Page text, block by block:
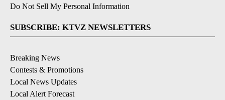
Do Not Sell My Personal Information
SUBSCRIBE: KTVZ NEWSLETTERS
Breaking News
Contests & Promotions
Local News Updates
Local Alert Forecast